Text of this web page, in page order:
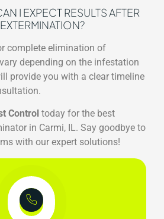
I EXPECT RESULTS AFTER
complete elimination of
depending on the infestation
provide you with a clear timeline
Control today for the best
in Carmi, IL. Say goodbye to
with our expert solutions!